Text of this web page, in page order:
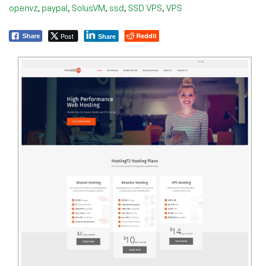
openvz, paypal, SolusVM, ssd, SSD VPS, VPS
Share Post Share Reddit